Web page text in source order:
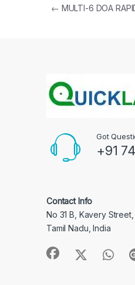
Post
← MULTI-6 DOA
Got
+91
Contact Info
No 31 B, Kavery
Tamil Nadu, India